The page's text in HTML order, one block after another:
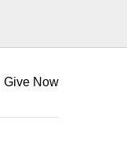
Give Now